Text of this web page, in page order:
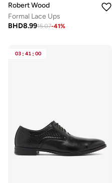
Robert Wood
Formal Lace Ups
BHD8.9915.07-41%
03 : 41 : 00